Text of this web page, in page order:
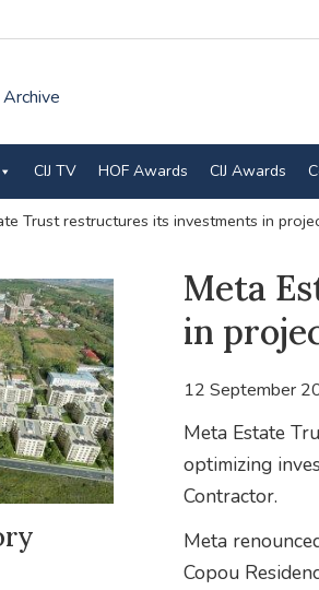
Archive
CIJ TV HOF Awards CIJ Awards
Trust restructures its investments in
Meta
in
12 September
Meta Estate
optimizing
Contractor.
Meta
Copou